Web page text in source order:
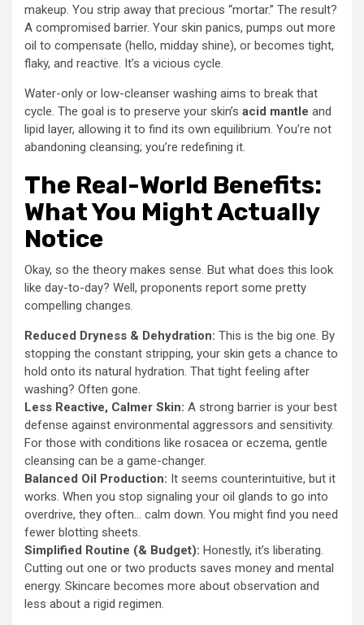
makeup. You strip away that precious “mortar.” The result?
A compromised barrier. Your skin panics, pumps out more
oil to compensate (hello, midday shine), or becomes tight,
flaky, and reactive. It’s a vicious cycle.
Water-only or low-cleanser washing aims to break that
cycle. The goal is to preserve your skin’s acid mantle and
lipid layer, allowing it to find its own equilibrium. You’re not
abandoning cleansing; you’re redefining it.
The Real-World Benefits:
What You Might Actually
Notice
Okay, so the theory makes sense. But what does this look
like day-to-day? Well, proponents report some pretty
compelling changes.
Reduced Dryness & Dehydration: This is the big one. By
stopping the constant stripping, your skin gets a chance to
hold onto its natural hydration. That tight feeling after
washing? Often gone.
Less Reactive, Calmer Skin: A strong barrier is your best
defense against environmental aggressors and sensitivity.
For those with conditions like rosacea or eczema, gentle
cleansing can be a game-changer.
Balanced Oil Production: It seems counterintuitive, but it
works. When you stop signaling your oil glands to go into
overdrive, they often… calm down. You might find you need
fewer blotting sheets.
Simplified Routine (& Budget): Honestly, it’s liberating.
Cutting out one or two products saves money and mental
energy. Skincare becomes more about observation and
less about a rigid regimen.